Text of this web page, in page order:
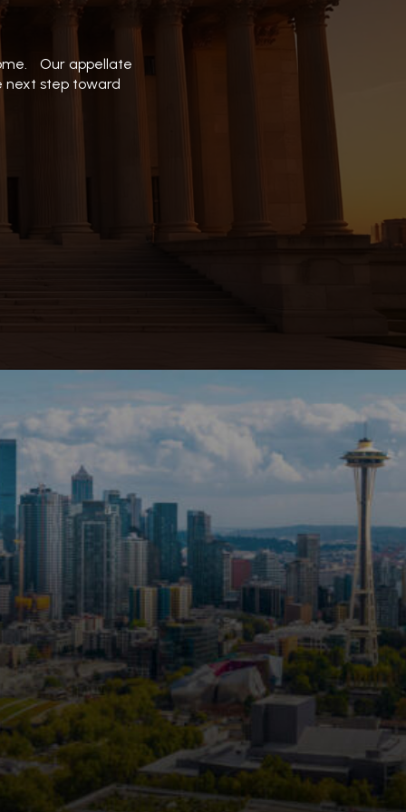
Our appellate
next step toward